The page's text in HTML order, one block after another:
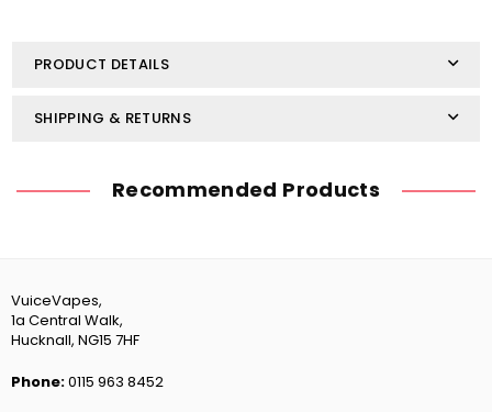
PRODUCT DETAILS
SHIPPING & RETURNS
Recommended Products
VuiceVapes,
1a Central Walk,
Hucknall, NG15 7HF
Phone:0115 963 8452